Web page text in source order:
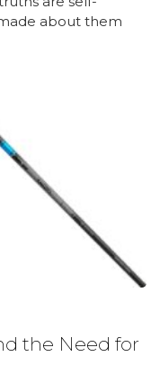
about them
the Need for